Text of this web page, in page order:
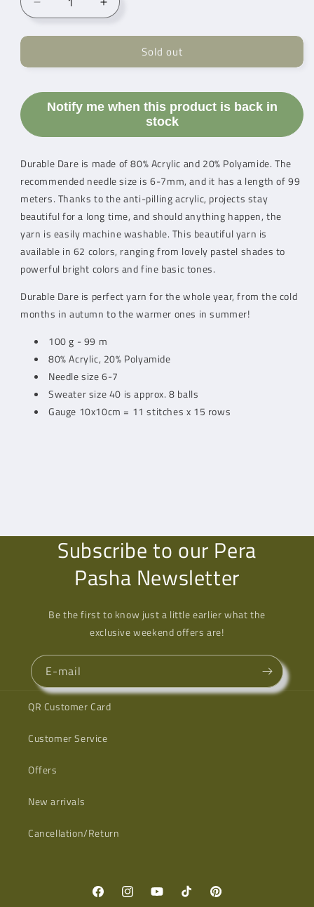
Reduce
quantity
for
Dare
(295)
Increase
count
for
Durable
Dare
(295)
Sold out
Notify me when this product is back in
stock
Durable Dare is made of 80% Acrylic and 20% Polyamide. The
recommended needle size is 6-7mm, and it has a length of 99
meters. Thanks to the anti-pilling acrylic, projects stay
beautiful for a long time, and should anything happen, the
yarn is easily machine washable. This beautiful yarn is
available in 62 colors, ranging from lovely pastel shades to
powerful bright colors and fine basic tones.
Durable Dare is perfect yarn for the whole year, from the cold
months in autumn to the warmer ones in summer!
100 g - 99 m
80% Acrylic, 20% Polyamide
Needle size 6-7
Sweater size 40 is approx. 8 balls
Gauge 10x10cm = 11 stitches x 15 rows
Subscribe to our Pera
Pasha Newsletter
Be the first to know just a little earlier what the
exclusive weekend offers are!
E-mail
QR Customer Card
Customer Service
Offers
New arrivals
Cancellation/Return
FacebookInstagramYouTubeTikTok Pinterest